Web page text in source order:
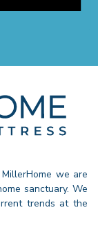
we are
sanctuary. We
trends at the